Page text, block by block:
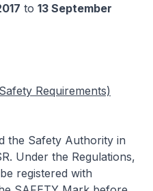
to 13 September
Requirements)
the Safety Authority in
Under the Regulations,
registered with